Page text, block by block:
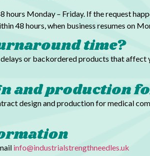
Monday – Friday. If the request
48 hours, when business resumes on
time?
or backordered products that
and production
design and production for medical
info@industrialstrengthneedles.uk